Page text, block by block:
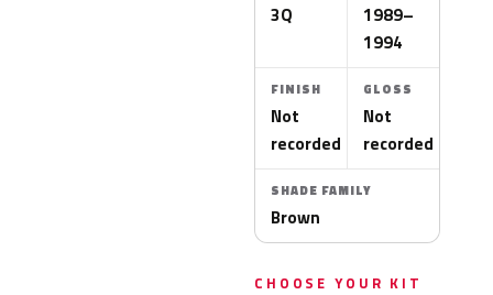
3Q
1989–
1994
FINISH
Not
recorded
GLOSS
Not
recorded
SHADE FAMILY
Brown
CHOOSE YOUR KIT